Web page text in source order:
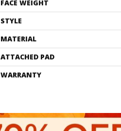
FACE WEIGHT
STYLE
MATERIAL
ATTACHED PAD
WARRANTY